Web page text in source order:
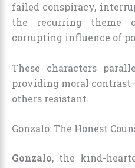
failed conspiracy,
the recurring theme
corrupting influence of
These characters
providing moral
others resistant.
Gonzalo: The Honest
Gonzalo, the kind-